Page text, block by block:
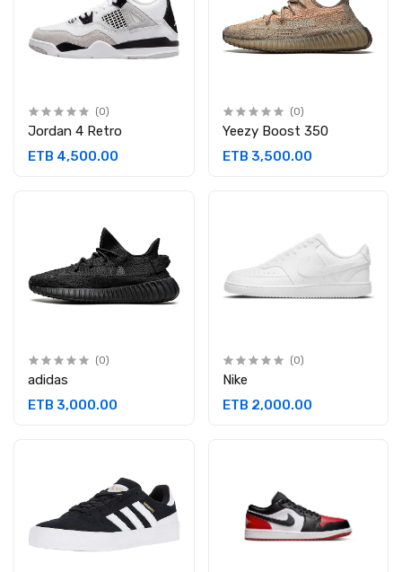
(0)
Jordan 4 Retro
ETB 4,500.00
(0)
Yeezy Boost 350
ETB 3,500.00
(0)
adidas
ETB 3,000.00
(0)
Nike
ETB 2,000.00